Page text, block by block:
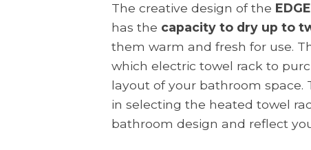
The creative design of the
has the capacity to dry up to
them warm and fresh for use.
which electric towel rack to
layout of your bathroom
in selecting the heated towel
bathroom design and reflect